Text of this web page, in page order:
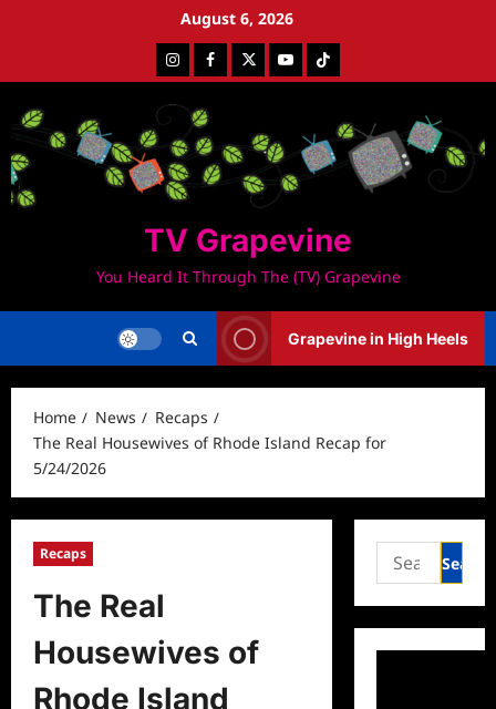
August 6, 2026
InstagramFacebookTwitterYoutubeTiktok
TV Grapevine
You Heard It Through The (TV) Grapevine
Grapevine in High Heels
Home News
Recaps
The Real Housewives of Rhode Island Recap for
5/24/2026
Recaps
The Real
Housewives of
Rhode Island
Search
for: